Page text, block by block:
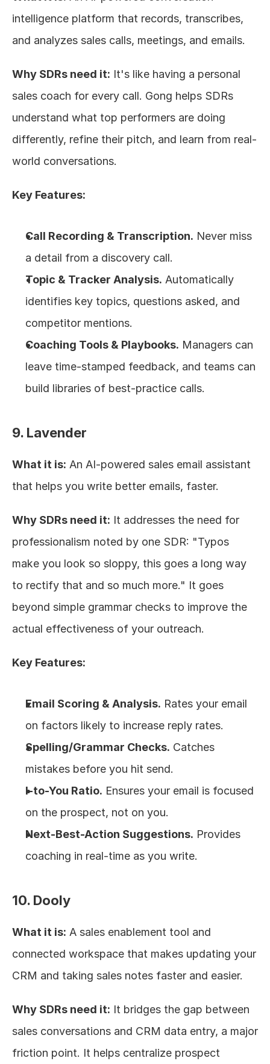
intelligence platform that records, transcribes,
and analyzes sales calls, meetings, and emails.
Why SDRs need it: It's like having a personal
sales coach for every call. Gong helps SDRs
understand what top performers are doing
differently, refine their pitch, and learn from real-
world conversations.
Key Features:
Call Recording & Transcription. Never miss
a detail from a discovery call.
Topic & Tracker Analysis. Automatically
identifies key topics, questions asked, and
competitor mentions.
Coaching Tools & Playbooks. Managers can
leave time-stamped feedback, and teams can
build libraries of best-practice calls.
9. Lavender
What it is: An AI-powered sales email assistant
that helps you write better emails, faster.
Why SDRs need it: It addresses the need for
professionalism noted by one SDR: "Typos
make you look so sloppy, this goes a long way
to rectify that and so much more." It goes
beyond simple grammar checks to improve the
actual effectiveness of your outreach.
Key Features:
Email Scoring & Analysis. Rates your email
on factors likely to increase reply rates.
Spelling/Grammar Checks. Catches
mistakes before you hit send.
I-to-You Ratio. Ensures your email is focused
on the prospect, not on you.
Next-Best-Action Suggestions. Provides
coaching in real-time as you write.
10. Dooly
What it is: A sales enablement tool and
connected workspace that makes updating your
CRM and taking sales notes faster and easier.
Why SDRs need it: It bridges the gap between
sales conversations and CRM data entry, a major
friction point. It helps centralize prospect